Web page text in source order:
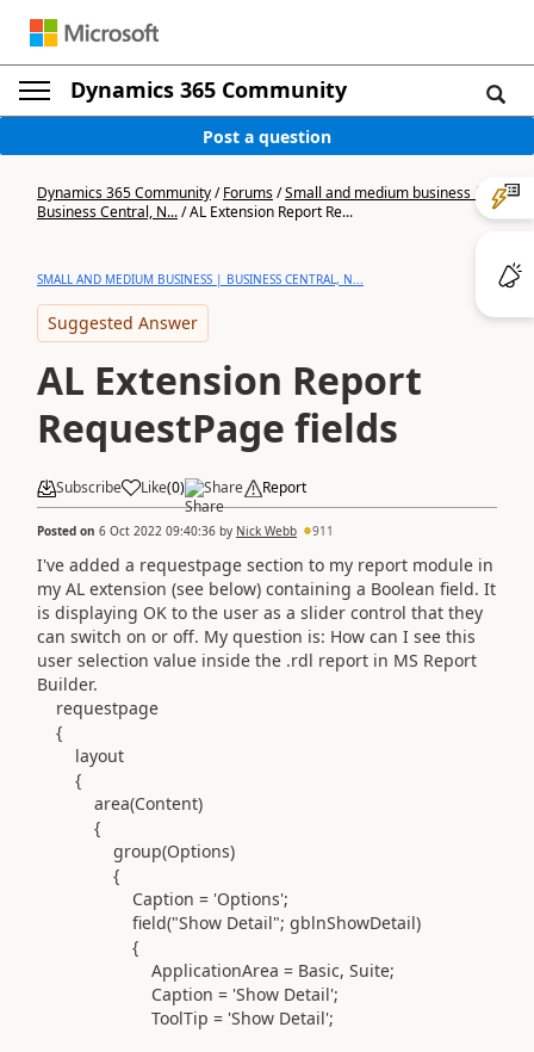
Dynamics 365 Community
Post a question
Dynamics 365 Community/Forums/Small and medium business |
Business Central, N.../AL Extension Report Re...
SMALL AND MEDIUM BUSINESS | BUSINESS CENTRAL, N...
Suggested Answer
AL Extension Report
RequestPage fields
Subscribe Like(0) Share Report
Posted on 6 Oct 2022 09:40:36 by Nick Webb 911
I've added a requestpage section to my report module in
my AL extension (see below) containing a Boolean field. It
is displaying OK to the user as a slider control that they
can switch on or off. My question is: How can I see this
user selection value inside the .rdl report in MS Report
Builder.
requestpage
{
layout
{
area(Content)
{
group(Options)
{
Caption = 'Options';
field("Show Detail"; gblnShowDetail)
{
ApplicationArea = Basic, Suite;
Caption = 'Show Detail';
ToolTip = 'Show Detail';